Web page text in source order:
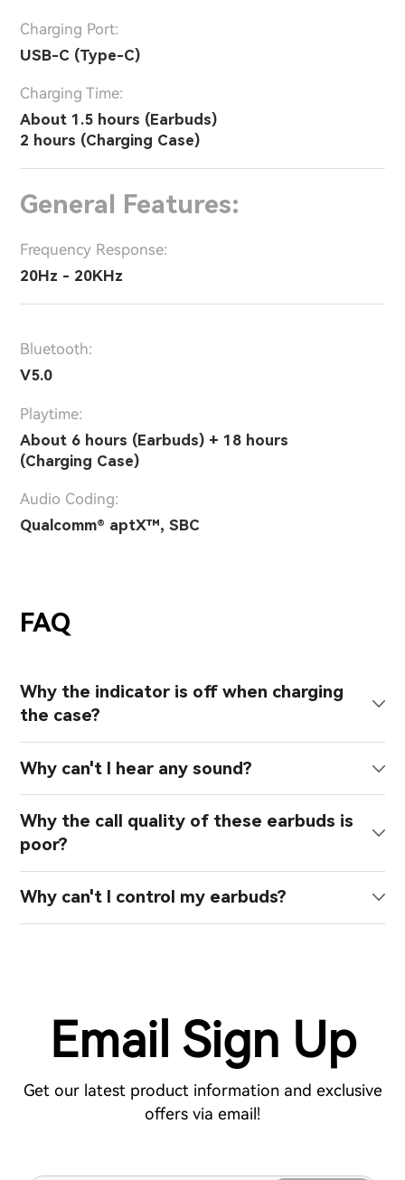
Charging Port:
USB-C (Type-C)
Charging Time:
About 1.5 hours (Earbuds)
2 hours (Charging Case)
General Features:
Frequency Response:
20Hz - 20KHz
Bluetooth:
V5.0
Playtime:
About 6 hours (Earbuds) + 18 hours
(Charging Case)
Audio Coding:
Qualcomm® aptX™, SBC
FAQ
Why the indicator is off when charging
the case?
Why can't I hear any sound?
Why the call quality of these earbuds is
poor?
Why can't I control my earbuds?
Email Sign Up
Get our latest product information and exclusive
offers via email!